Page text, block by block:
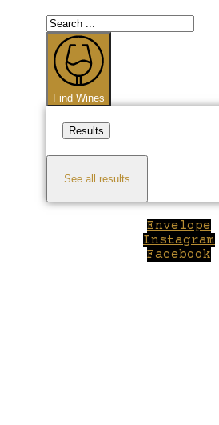
Search
...
Find Wines
Results
See all results
Envelope
Instagram
Facebook